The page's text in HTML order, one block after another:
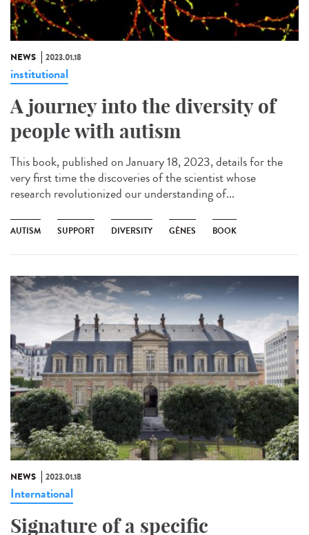
NEWS 2023.01.18
institutional
A journey into the diversity of
people with autism
This book, published on January 18, 2023, details for the
very first time the discoveries of the scientist whose
research revolutionized our understanding of...
AUTISM SUPPORT DIVERSITY GÈNES BOOK
NEWS 2023.01.18
International
Signature of a specific